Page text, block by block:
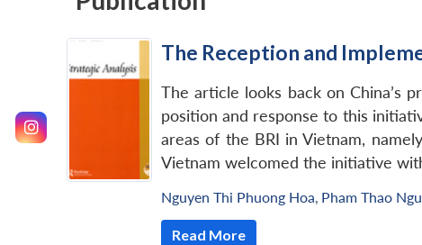
The Reception and
The article looks back on China’s
position and response to this
areas of the BRI in Vietnam,
Vietnam welcomed the initiative
Nguyen Thi Phuong Hoa, Pham Thao
Read More